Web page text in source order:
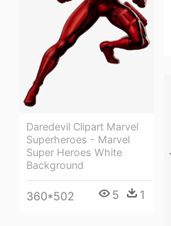
Daredevil Clipart Marvel
Superheroes - Marvel
Super Heroes White
Background
360*502 5 1